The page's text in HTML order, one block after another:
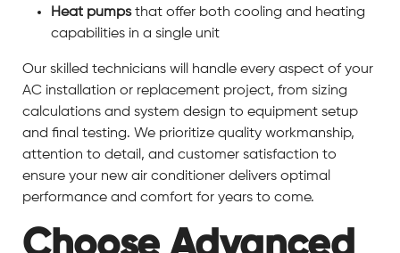
Heat pumpsthat offer both cooling and heating
capabilities in a single unit
Our skilled technicians will handle every aspect of your
AC installation or replacement project, from sizing
calculations and system design to equipment setup
and final testing. We prioritize quality workmanship,
attention to detail, and customer satisfaction to
ensure your new air conditioner delivers optimal
performance and comfort for years to come.